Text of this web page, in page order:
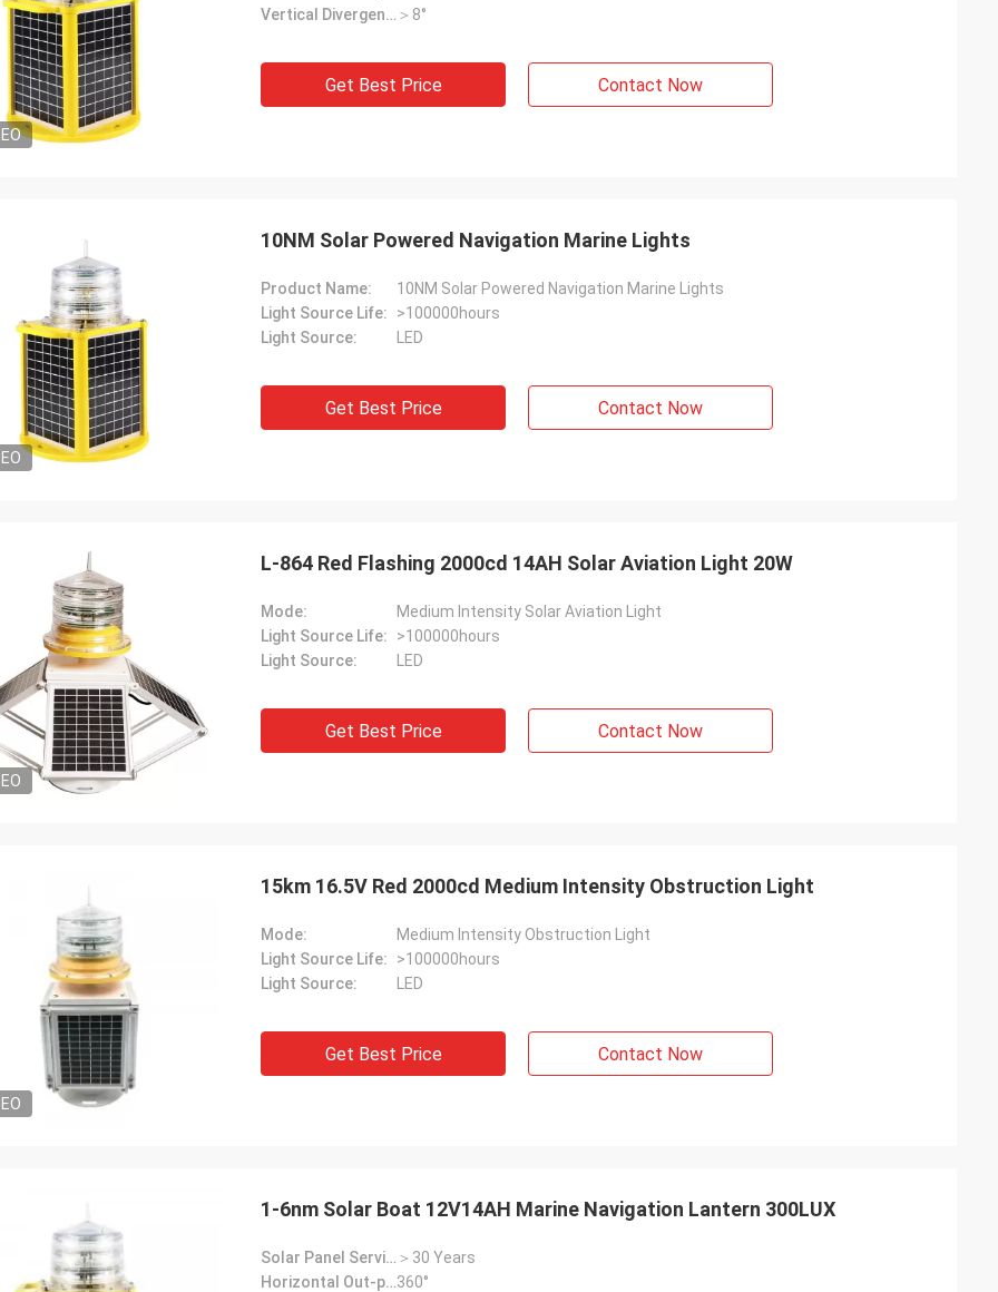
Louis
lights at a good price,
Vertical Divergence: ＞8°
Get Best Price Contact Now
10NM Solar Powered Navigation Marine Lights
Product Name:
10NM Solar Powered Navigation Marine Lights
Light Source Life:
>100000hours
Light Source:
LED
Get Best Price Contact Now
L-864 Red Flashing 2000cd 14AH Solar Aviation Light 20W
Mode:
Medium Intensity Solar Aviation Light
Light Source Life:
>100000hours
Light Source:
LED
Get Best Price Contact Now
15km 16.5V Red 2000cd Medium Intensity Obstruction Light
Mode:
Medium Intensity Obstruction Light
Light Source Life:
>100000hours
Light Source:
LED
Get Best Price Contact Now
1-6nm Solar Boat 12V14AH Marine Navigation Lantern 300LUX
Solar Panel Service Life: ＞30 Years
Horizontal Out-put:360°